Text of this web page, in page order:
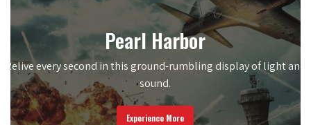
Pearl Harbor
Relive every second in this ground-rumbling display of light and
sound.
Experience More